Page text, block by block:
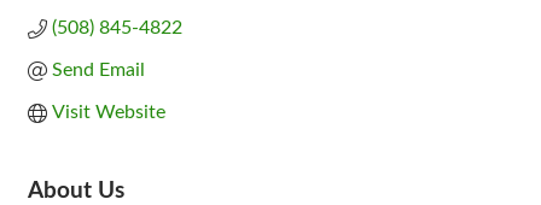
(508) 845-4822
Send Email
Visit Website
About Us